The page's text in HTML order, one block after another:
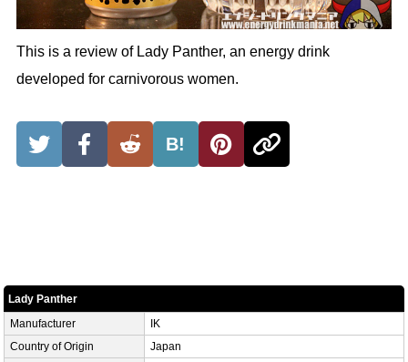
This is a review of Lady Panther, an energy drink
developed for carnivorous women.
B!
Lady Panther
Manufacturer
IK
Country of Origin
Japan